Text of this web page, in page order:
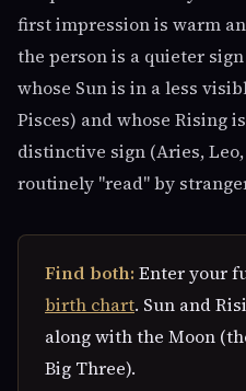
first impression is warm
the person is a quieter
whose Sun is in a less
Pisces) and whose Rising
distinctive sign (Aries,
routinely "read" by
Find both: Enter your
birth chart. Sun and
along with the Moon
Big Three).